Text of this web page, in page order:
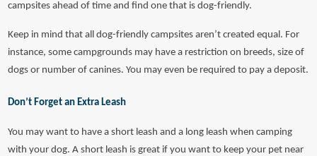
campsites ahead of time and find one that is dog-friendly.
Keep in mind that all dog-friendly campsites aren’t created equal. For
instance, some campgrounds may have a restriction on breeds, size of
dogs or number of canines. You may even be required to pay a deposit.
Don’t Forget an Extra Leash
You may want to have a short leash and a long leash when camping
with your dog. A short leash is great if you want to keep your pet near